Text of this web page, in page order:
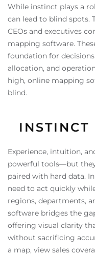
While instinct plays a
can lead to blind spots.
CEOs and executives
mapping software.
foundation for
allocation, and
high, online mapping
blind.
Experience, intuition,
powerful tools—but
paired with hard data.
need to act quickly
regions, departments,
software bridges the
offering visual clarity
without sacrificing
a map, view sales